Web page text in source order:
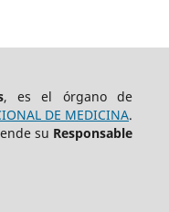
, es el órgano de
DE MEDICINA.
su Responsable